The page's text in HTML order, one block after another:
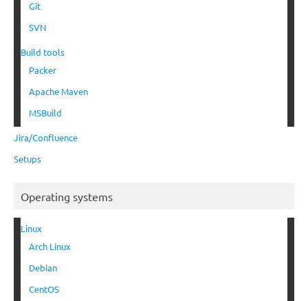
Git
SVN
Build tools
Packer
Apache Maven
MSBuild
Jira/Confluence
Setups
Operating systems
Linux
Arch Linux
Debian
CentOS